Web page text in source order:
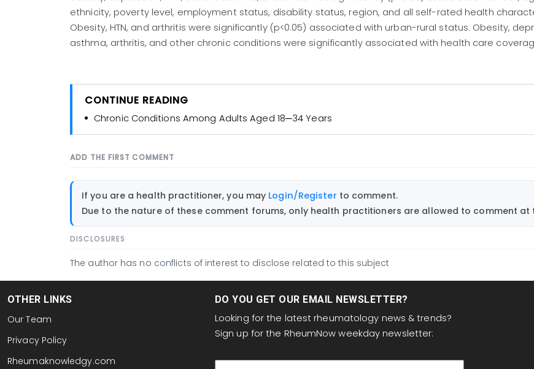
ethnicity, poverty level, employment status, disability status, region, and all self-rated health
Obesity, HTN, and arthritis were significantly (p<0.05) associated with urban-rural status. Obesity,
asthma, arthritis, and other chronic conditions were significantly associated with health care
CONTINUE READING
Chronic Conditions Among Adults Aged 18─34 Years
ADD THE FIRST COMMENT
If you are a health practitioner, you may Login/Register to comment.
Due to the nature of these comment forums, only health practitioners are allowed to comment at
DISCLOSURES
The author has no conflicts of interest to disclose related to this subject
OTHER LINKS
Our Team
Privacy Policy
Rheumaknowledgy.com
DO YOU GET OUR EMAIL NEWSLETTER?
Looking for the latest rheumatology news & trends?
Sign up for the RheumNow weekday newsletter: